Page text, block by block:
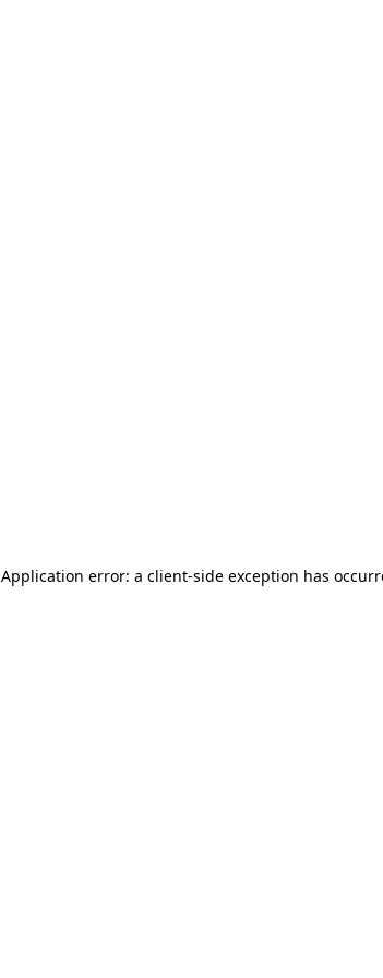
Application error: a client-side exception has